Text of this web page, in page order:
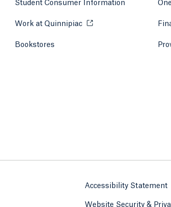
Student Consumer Information
Work at Quinnipiac Opens in a new tab or
Bookstores Opens in a new tab or window.
Accessibility Statement
Website Security &